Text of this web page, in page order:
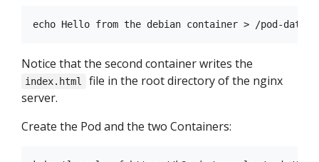
Notice that the second container writes the
index.html
file in the root directory of the nginx
server.
Create the Pod and the two Containers: